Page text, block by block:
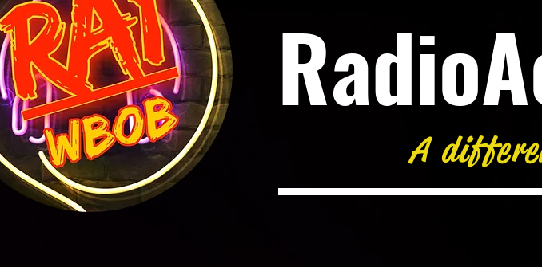
A